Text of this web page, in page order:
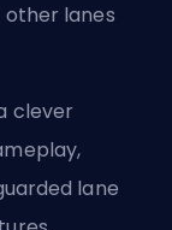
other lanes
clever
lane